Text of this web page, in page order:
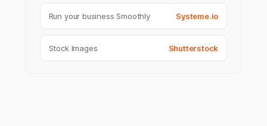
Run your business Smoothly Systeme.io
Stock Images Shutterstock